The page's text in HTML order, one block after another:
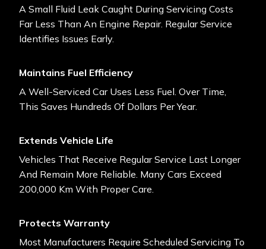
A Small Fluid Leak Caught During Servicing Costs
Far Less Than An Engine Repair. Regular Service
Identifies Issues Early.
Maintains Fuel Efficiency
A Well-Serviced Car Uses Less Fuel. Over Time,
This Saves Hundreds Of Dollars Per Year.
Extends Vehicle Life
Vehicles That Receive Regular Service Last Longer
And Remain More Reliable. Many Cars Exceed
200,000 Km With Proper Care.
Protects Warranty
Most Manufacturers Require Scheduled Servicing To